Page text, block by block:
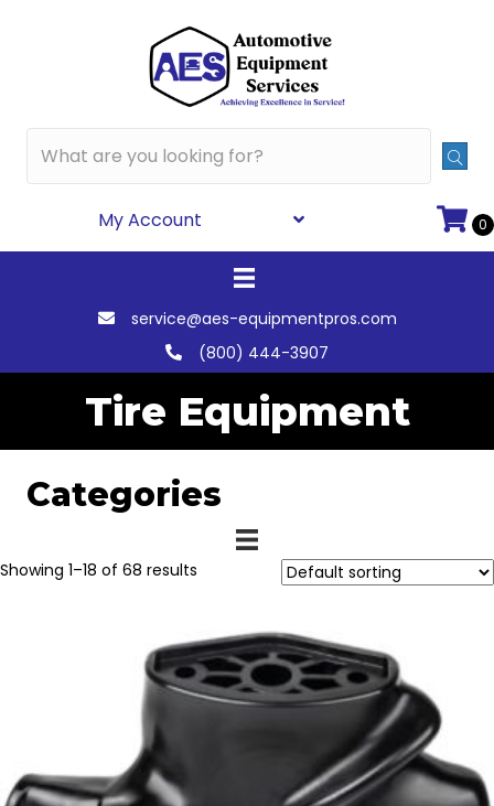
My Account 0
service@aes-equipmentpros.com
(800) 444-3907
Tire Equipment
Categories
Showing 1–18 of 68 results